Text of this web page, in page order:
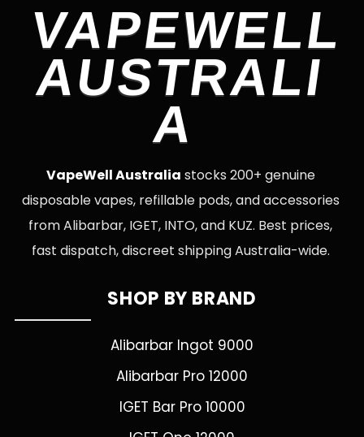
VAPEWELL
AUSTRALI
A
VapeWell Australia stocks 200+ genuine
disposable vapes, refillable pods, and accessories
from Alibarbar, IGET, INTO, and KUZ. Best prices,
fast dispatch, discreet shipping Australia-wide.
SHOP BY BRAND
Alibarbar Ingot 9000
Alibarbar Pro 12000
IGET Bar Pro 10000